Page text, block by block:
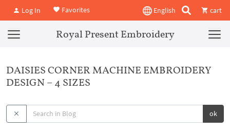
Log In Favorites English cart
Royal Present Embroidery
DAISIES CORNER MACHINE EMBROIDERY
DESIGN – 4 SIZES
ok